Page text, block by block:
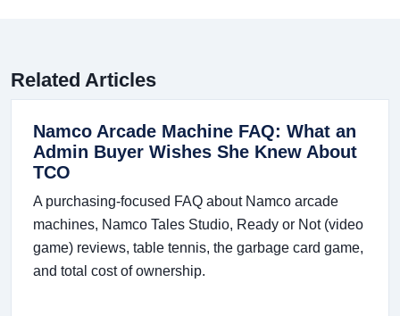
Related Articles
Namco Arcade Machine FAQ: What an
Admin Buyer Wishes She Knew About
TCO
A purchasing-focused FAQ about Namco arcade
machines, Namco Tales Studio, Ready or Not (video
game) reviews, table tennis, the garbage card game,
and total cost of ownership.